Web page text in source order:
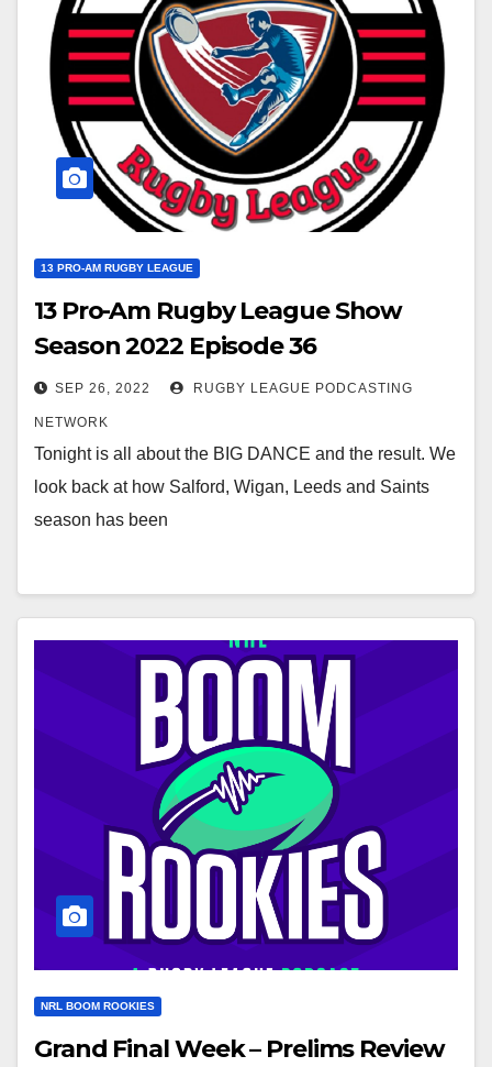
13 PRO-AM RUGBY LEAGUE
13 Pro-Am Rugby League Show
Season 2022 Episode 36
SEP 26, 2022 RUGBY LEAGUE PODCASTING
NETWORK
Tonight is all about the BIG DANCE and the result. We
look back at how Salford, Wigan, Leeds and Saints
season has been
NRL BOOM ROOKIES
Grand Final Week – Prelims Review